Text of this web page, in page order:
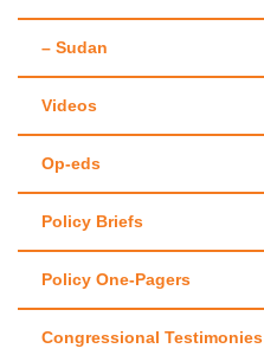
– Sudan
Videos
Op-eds
Policy Briefs
Policy One-Pagers
Congressional Testimonies